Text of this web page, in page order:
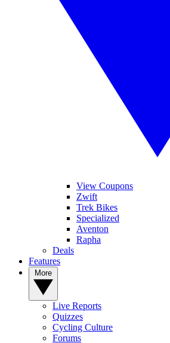
View Coupons
Zwift
Trek Bikes
Specialized
Aventon
Rapha
Deals
Features
Live Reports
Quizzes
Cycling Culture
Forums